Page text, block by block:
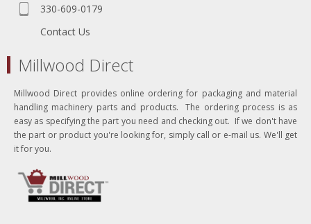
330-609-0179
Contact Us
Millwood Direct
Millwood Direct provides online ordering for packaging and material
handling machinery parts and products. The ordering process is as
easy as specifying the part you need and checking out. If we don't have
the part or product you're looking for, simply call or e-mail us. We'll get
it for you.